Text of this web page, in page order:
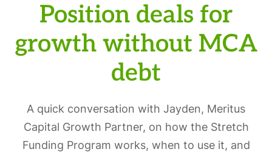
Position deals for
growth without MCA
debt
A quick conversation with Jayden, Meritus
Capital Growth Partner, on how the Stretch
Funding Program works, when to use it, and